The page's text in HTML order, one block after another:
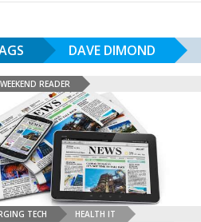
DAVE DIMOND
READER
TECH HEALTH IT